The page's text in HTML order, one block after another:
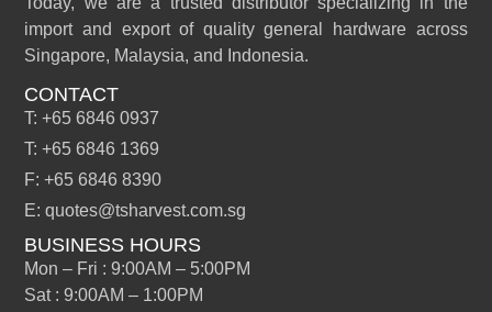
import and export of quality general hardware across
Singapore, Malaysia, and Indonesia.
CONTACT
T: +65 6846 0937
T: +65 6846 1369
F: +65 6846 8390
E: quotes@tsharvest.com.sg
BUSINESS HOURS
Mon – Fri : 9:00AM – 5:00PM
Sat : 9:00AM – 1:00PM